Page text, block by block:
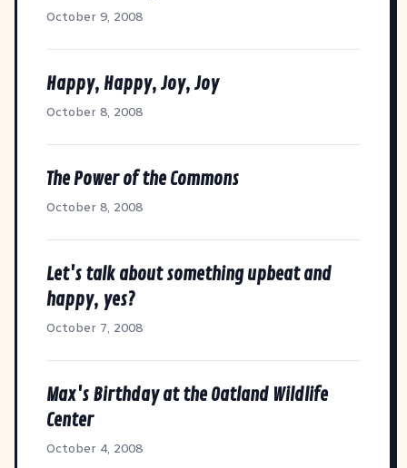
October 9, 2008
Happy, Happy, Joy, Joy
October 8, 2008
The Power of the Commons
October 8, 2008
Let's talk about something upbeat and
happy, yes?
October 7, 2008
Max's Birthday at the Oatland Wildlife
Center
October 4, 2008